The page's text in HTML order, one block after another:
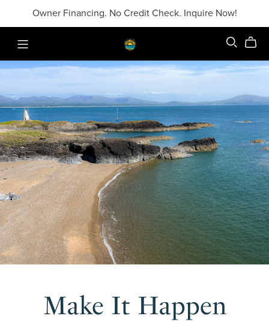
Owner Financing. No Credit Check. Inquire Now!
Make It Happen